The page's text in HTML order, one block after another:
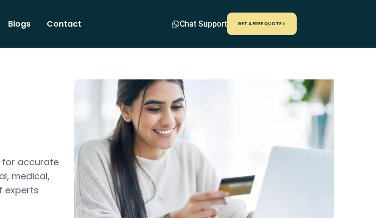
Blogs Contact Chat Support GET A FREE QUOTE
for accurate
medical,
experts